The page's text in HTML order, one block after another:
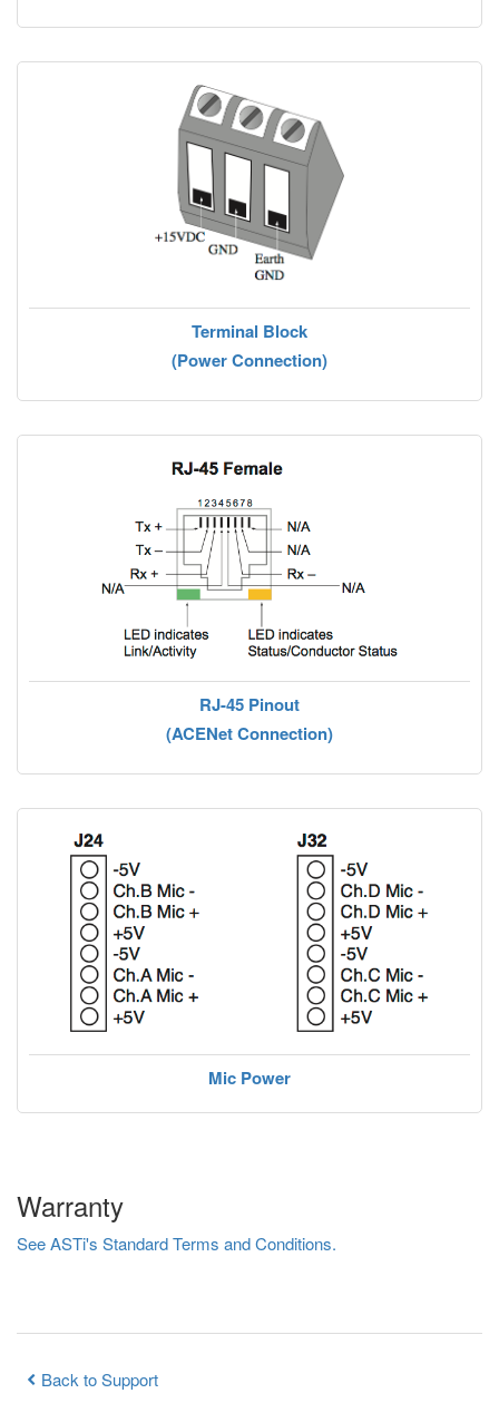
Terminal Block
(Power Connection)
RJ-45 Pinout
(ACENet Connection)
Mic Power
Warranty
See ASTi's Standard Terms and Conditions.
Back to Support